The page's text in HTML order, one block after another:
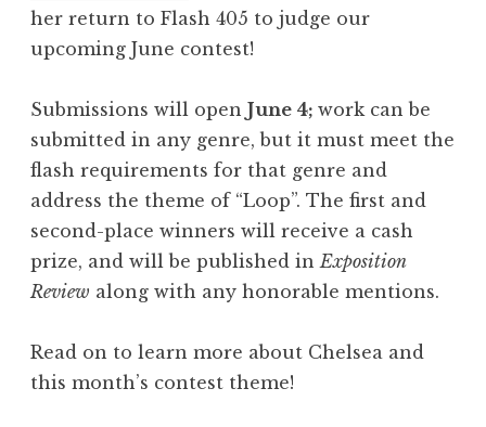
2
0
6
:
“
Q
u
a
k
”
”
her return to Flash 405 to judge our
upcoming June contest!
Submissions will open June 4; work can be
submitted in any genre, but it must meet the
flash requirements for that genre and
address the theme of “Loop”. The first and
second-place winners will receive a cash
prize, and will be published inExposition
Review along with any honorable mentions.
Read on to learn more about Chelsea and
this month’s contest theme!